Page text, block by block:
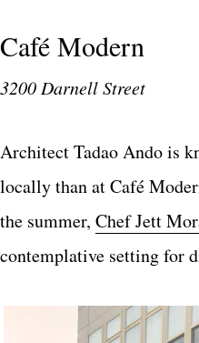
Café Modern
3200 Darnell Street
Architect Tadao Ando is
locally than at Café
the summer, Chef Jett
contemplative setting for